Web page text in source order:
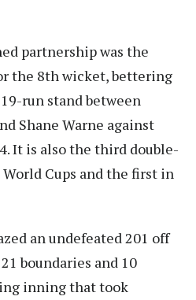
partnership was the
the 8th wicket, bettering
run stand between
Shane Warne against
It is also the third double-
Cups and the first in
an undefeated 201 off
boundaries and 10
inning that took